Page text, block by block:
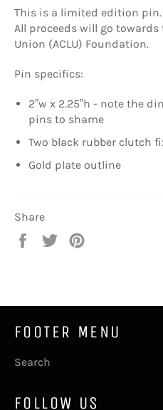
This is a limited edition pin.
All proceeds will go
Union (ACLU) Foundation.
Pin specifics:
2”w x 2.25”h - note the
pins to shame
Two black rubber clutch
Gold plate outline
Share
Share
Tweet
FOOTER MENU
Search
FOLLOW US